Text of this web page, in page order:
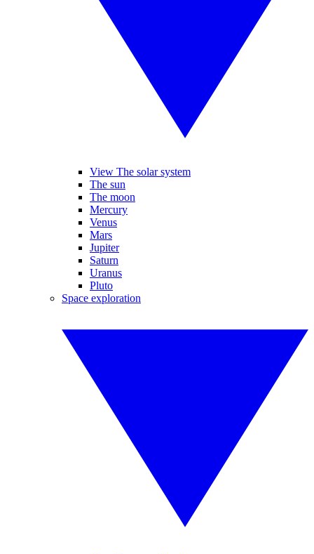
View The solar system
The sun
The moon
Mercury
Venus
Mars
Jupiter
Saturn
Uranus
Pluto
Space exploration